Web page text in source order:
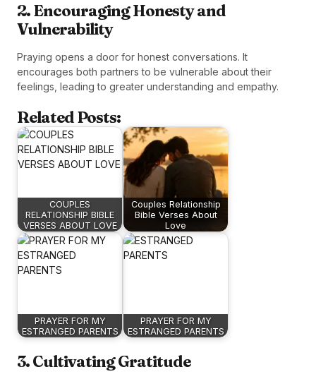
2. Encouraging Honesty and
Vulnerability
Praying opens a door for honest conversations. It
encourages both partners to be vulnerable about their
feelings, leading to greater understanding and empathy.
Related Posts:
COUPLES
RELATIONSHIP BIBLE
VERSES ABOUT LOVE
Couples Relationship
Bible Verses About
Love
PRAYER FOR MY
ESTRANGED PARENTS
PRAYER FOR MY
ESTRANGED PARENTS
3. Cultivating Gratitude